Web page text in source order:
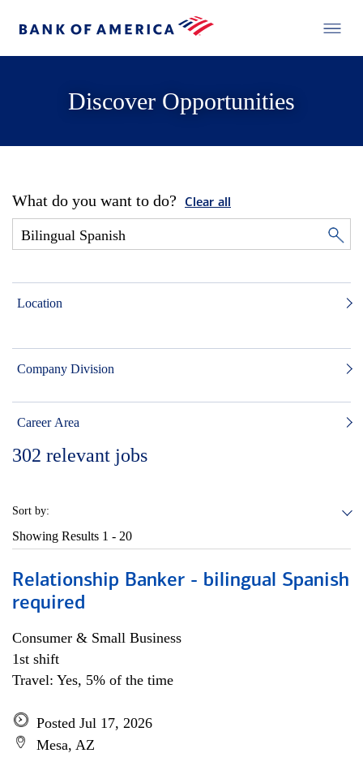
Discover Opportunities
What do you want to do? Clear all
Location
Company Division
Career Area
302 relevant jobs
Sort by:
Showing Results 1 - 20
Relationship Banker - bilingual Spanish
required
Consumer & Small Business
1st shift
Travel: Yes, 5% of the time
Posted Jul 17, 2026
Mesa, AZ